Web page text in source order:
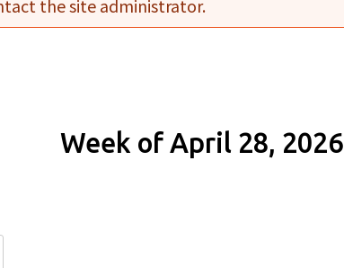
the site administrator.
Week of April 28, 2026